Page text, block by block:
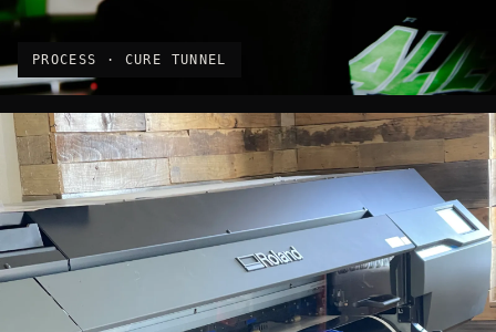
PROCESS · CURE TUNNEL